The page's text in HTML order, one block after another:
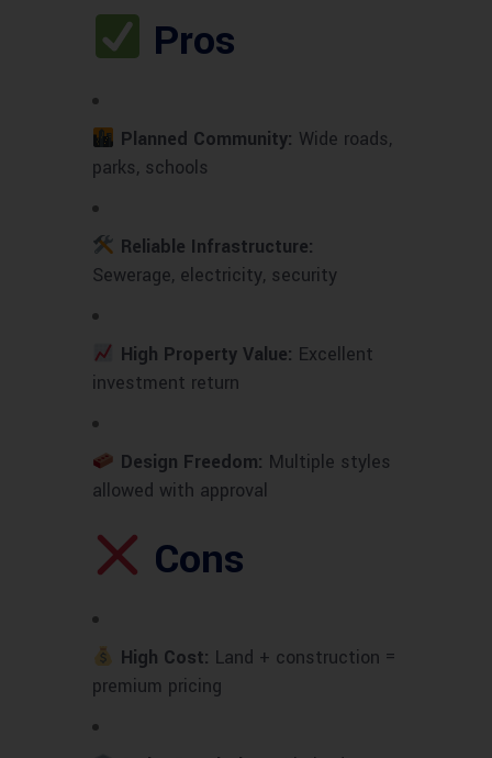
Pros
Planned Community: Wide roads,
parks, schools
Reliable Infrastructure:
Sewerage, electricity, security
High Property Value: Excellent
investment return
Design Freedom: Multiple styles
allowed with approval
Cons
High Cost: Land + construction =
premium pricing